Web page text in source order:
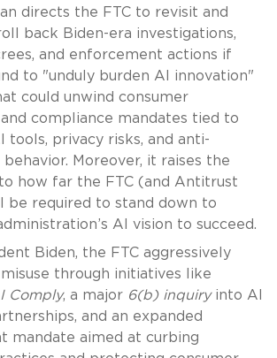
directs the FTC to revisit and
back Biden-era investigations,
and enforcement actions if
to "unduly burden AI innovation"
could unwind consumer
compliance mandates tied to
tools, privacy risks, and anti-
Moreover, it raises the
how far the FTC (and Antitrust
be required to stand down to
AI vision to succeed.
Biden, the FTC aggressively
through initiatives like
Comply, a major 6(b) inquiry into AI
and an expanded
mandate aimed at curbing